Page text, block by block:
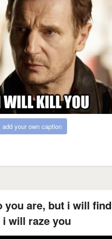
add your own caption
you are, but i will
i will raze you